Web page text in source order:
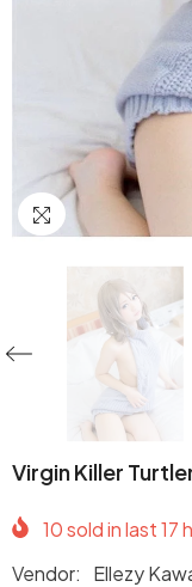
Virgin Killer
10sold in last17
Vendor:
Ellezy